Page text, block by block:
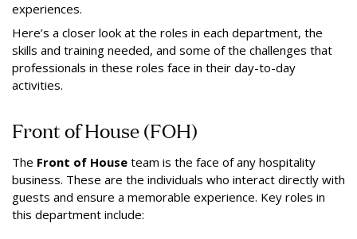
experiences.
Here’s a closer look at the roles in each department, the
skills and training needed, and some of the challenges that
professionals in these roles face in their day-to-day
activities.
Front of House (FOH)
The Front of House team is the face of any hospitality
business. These are the individuals who interact directly with
guests and ensure a memorable experience. Key roles in
this department include: